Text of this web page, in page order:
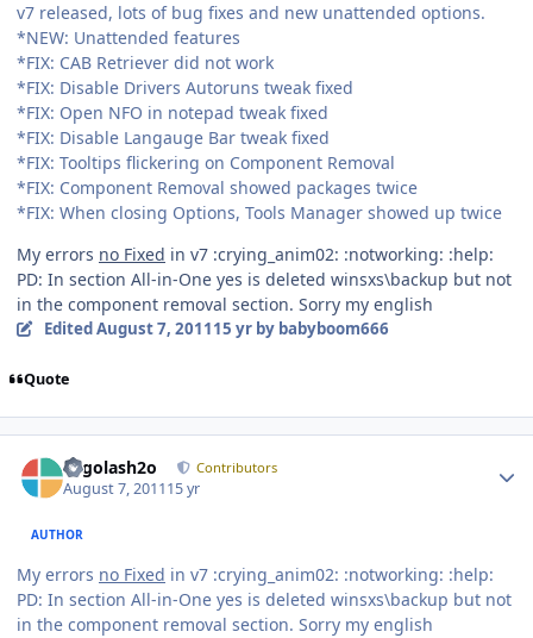
v7 released, lots of bug fixes and new unattended options.
*NEW: Unattended features
*FIX: CAB Retriever did not work
*FIX: Disable Drivers Autoruns tweak fixed
*FIX: Open NFO in notepad tweak fixed
*FIX: Disable Langauge Bar tweak fixed
*FIX: Tooltips flickering on Component Removal
*FIX: Component Removal showed packages twice
*FIX: When closing Options, Tools Manager showed up twice
My errors no Fixed in v7 :crying_anim02: :notworking: :help:
PD: In section All-in-One yes is deleted winsxs\backup but not
in the component removal section. Sorry my english
Edited August 7, 201115 yrby babyboom666
Quote
Legolash2o Contributors
August 7, 201115 yr
AUTHOR
My errors no Fixed in v7 :crying_anim02: :notworking: :help:
PD: In section All-in-One yes is deleted winsxs\backup but not
in the component removal section. Sorry my english